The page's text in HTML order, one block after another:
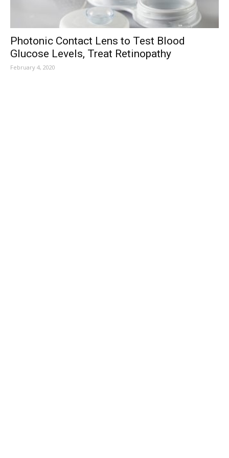
Photonic Contact Lens to Test Blood
Glucose Levels, Treat Retinopathy
February 4, 2020